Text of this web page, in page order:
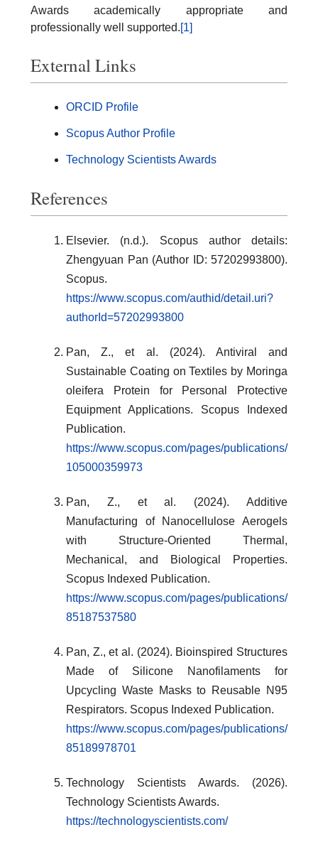
Awards academically appropriate and
professionally well supported.[1]
External Links
ORCID Profile
Scopus Author Profile
Technology Scientists Awards
References
Elsevier. (n.d.). Scopus author details:
Zhengyuan Pan (Author ID: 57202993800).
Scopus.
https://www.scopus.com/authid/detail.uri?
authorId=57202993800
Pan, Z., et al. (2024). Antiviral and
Sustainable Coating on Textiles by Moringa
oleifera Protein for Personal Protective
Equipment Applications. Scopus Indexed
Publication.
https://www.scopus.com/pages/publications/
105000359973
Pan, Z., et al. (2024). Additive
Manufacturing of Nanocellulose Aerogels
with Structure-Oriented Thermal,
Mechanical, and Biological Properties.
Scopus Indexed Publication.
https://www.scopus.com/pages/publications/
85187537580
Pan, Z., et al. (2024). Bioinspired Structures
Made of Silicone Nanofilaments for
Upcycling Waste Masks to Reusable N95
Respirators. Scopus Indexed Publication.
https://www.scopus.com/pages/publications/
85189978701
Technology Scientists Awards. (2026).
Technology Scientists Awards.
https://technologyscientists.com/